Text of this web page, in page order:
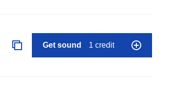
Get sound 1 credit